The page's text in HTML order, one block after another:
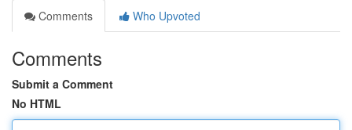
Comments
Who Upvoted
Comments
Submit a Comment
No HTML